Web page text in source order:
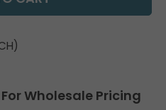
For Wholesale Pricing